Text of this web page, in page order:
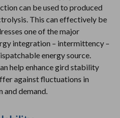
can be used to produced
This can effectively be
one of the major
integration – intermittency –
energy source.
help enhance gird stability
against fluctuations in
demand.